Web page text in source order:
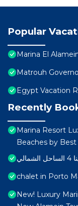
Popular
Marina El
Matrouh
Egypt Vacation
Recently
Marina Resort
Beaches by
chalet in Porto
New! Luxury